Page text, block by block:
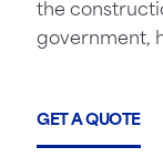
the
government,
GET A QUOTE